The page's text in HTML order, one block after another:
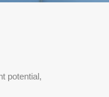
potential,